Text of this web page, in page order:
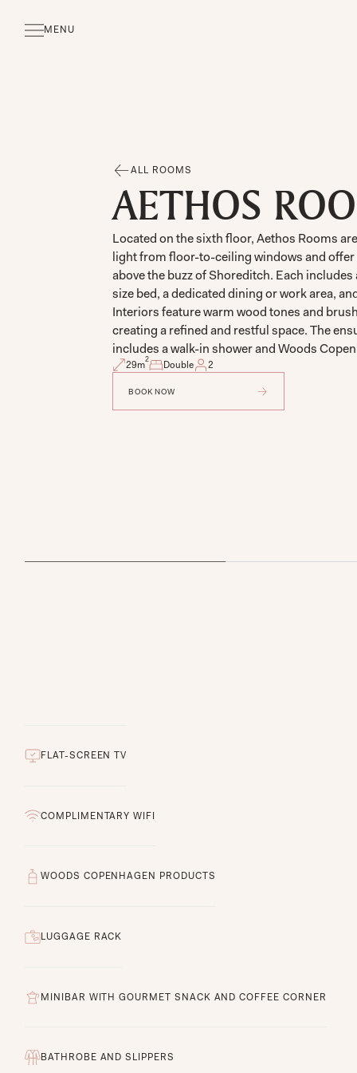
MENU
ALL ROOMS
AETHOS
Located on the sixth floor, Aethos Rooms
light from floor-to-ceiling windows and
above the buzz of Shoreditch. Each
size bed, a dedicated dining or work area,
Interiors feature warm wood tones and
creating a refined and restful space. The
includes a walk-in shower and Woods
29m2 Double 2
BOOK NOW
FLAT-SCREEN TV
COMPLIMENTARY WIFI
WOODS COPENHAGEN PRODUCTS
LUGGAGE RACK
MINIBAR WITH GOURMET SNACK AND COFFEE CORNER
BATHROBE AND SLIPPERS